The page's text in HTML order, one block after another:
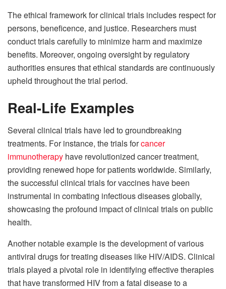
The ethical framework for clinical trials includes respect for
persons, beneficence, and justice. Researchers must
conduct trials carefully to minimize harm and maximize
benefits. Moreover, ongoing oversight by regulatory
authorities ensures that ethical standards are continuously
upheld throughout the trial period.
Real-Life Examples
Several clinical trials have led to groundbreaking
treatments. For instance, the trials forcancer
immunotherapy have revolutionized cancer treatment,
providing renewed hope for patients worldwide. Similarly,
the successful clinical trials for vaccines have been
instrumental in combating infectious diseases globally,
showcasing the profound impact of clinical trials on public
health.
Another notable example is the development of various
antiviral drugs for treating diseases like HIV/AIDS. Clinical
trials played a pivotal role in identifying effective therapies
that have transformed HIV from a fatal disease to a